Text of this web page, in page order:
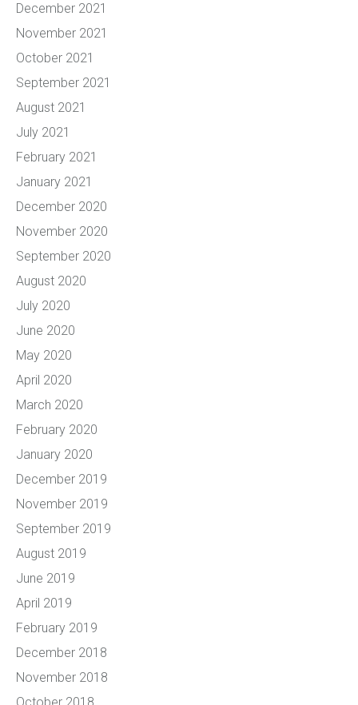
December 2021
November 2021
October 2021
September 2021
August 2021
July 2021
February 2021
January 2021
December 2020
November 2020
September 2020
August 2020
July 2020
June 2020
May 2020
April 2020
March 2020
February 2020
January 2020
December 2019
November 2019
September 2019
August 2019
June 2019
April 2019
February 2019
December 2018
November 2018